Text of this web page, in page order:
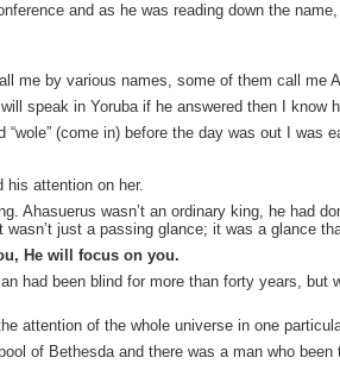
and as he was reading down the name,
me by various names, some of them call me
speak in Yoruba if he answered then I know
“wole” (come in) before the day was out I was
his attention on her.
Ahasuerus wasn’t an ordinary king, he had
just a passing glance; it was a glance
He will focus on you.
had been blind for more than forty years, but
attention of the whole universe in one
of Bethesda and there was a man who